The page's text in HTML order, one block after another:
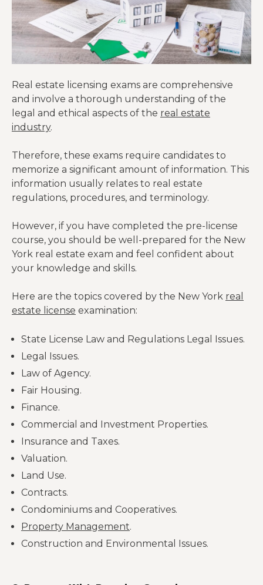
Real estate licensing exams are comprehensive
and involve a thorough understanding of the
legal and ethical aspects of the real estate
industry.
Therefore, these exams require candidates to
memorize a significant amount of information. This
information usually relates to real estate
regulations, procedures, and terminology.
However, if you have completed the pre-license
course, you should be well-prepared for the New
York real estate exam and feel confident about
your knowledge and skills.
Here are the topics covered by the New York real
estate license examination:
State License Law and Regulations Legal Issues.
Legal Issues.
Law of Agency.
Fair Housing.
Finance.
Commercial and Investment Properties.
Insurance and Taxes.
Valuation.
Land Use.
Contracts.
Condominiums and Cooperatives.
Property Management.
Construction and Environmental Issues.